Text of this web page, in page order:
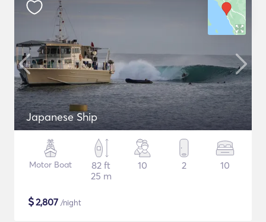
Japanese Ship
Motor Boat
82 ft
25 m
10 2 10
$2,807 /night